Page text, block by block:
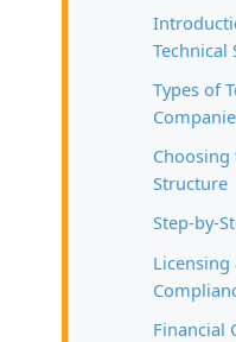
Technical
Types of
Choosing
Structure
Step-by-
Licensing
Financial